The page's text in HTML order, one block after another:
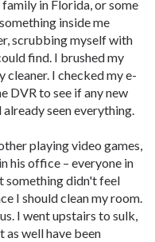
in Florida, or some
inside me
scrubbing myself with
find. I brushed my
cleaner. I checked my e-
DVR to see if any new
seen everything.
playing video games,
his office – everyone in
something didn't feel
I should clean my room.
I went upstairs to sulk,
well have been